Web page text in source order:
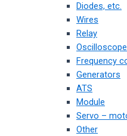
Diodes, etc.
Wires
Relay
Frequency
Generators
ATS
Module
Servo –
Other